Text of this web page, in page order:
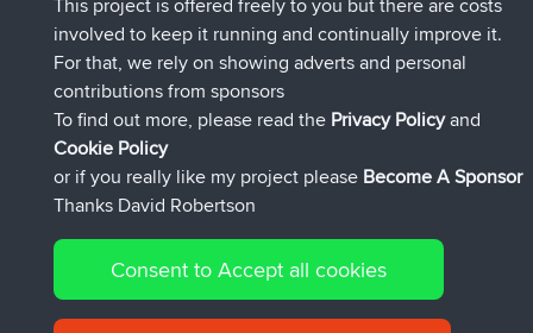
DeadOutsideè entrato a far parte diBBR10 hrs, 38
min fa
Rocinanteè entrato a far parte di
fa
Connect
© 2026 David Robertson |Sitemap|Privacy Policy|Cookie
involved to keep it running and continually improve it.
For that, we rely on showing adverts and personal
contributions from sponsors
To find out more, please read the Privacy Policyand
Cookie Policy
or if you really like my project please Become A Sponsor
Thanks David Robertson
Consent to Accept all cookies